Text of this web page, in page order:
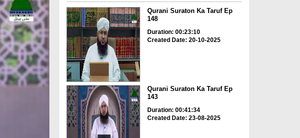
Qurani Suraton Ka Taruf Ep
148
Duration: 00:23:10
Created Date: 20-10-2025
Qurani Suraton Ka Taruf Ep
143
Duration: 00:41:34
Created Date: 23-08-2025